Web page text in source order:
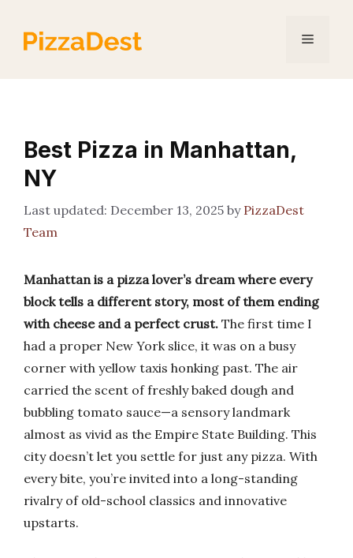
content
Menu
Best Pizza in Manhattan,
NY
December 13, 2025 by PizzaDest
Team
Manhattan is a pizza lover’s dream where every
block tells a different story, most of them ending
with cheese and a perfect crust. The first time I
had a proper New York slice, it was on a busy
corner with yellow taxis honking past. The air
carried the scent of freshly baked dough and
bubbling tomato sauce—a sensory landmark
almost as vivid as the Empire State Building. This
city doesn’t let you settle for just any pizza. With
every bite, you’re invited into a long-standing
rivalry of old-school classics and innovative
upstarts.